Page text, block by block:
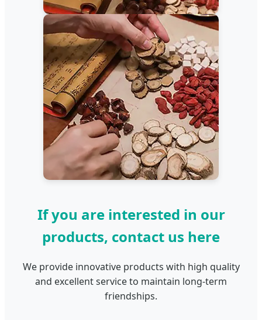
If you are interested in our
products, contact us here
We provide innovative products with high quality
and excellent service to maintain long-term
friendships.